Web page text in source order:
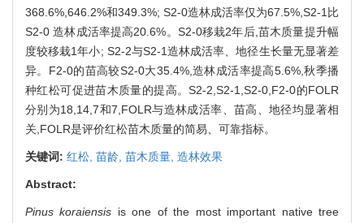
368.6%,646.2%和349.3%; S2-0造林成活率仅为67.5%,S2-1比
S2-0 造林成活率提高20.6%。S2-0移栽2年后,苗木质量提升幅
度较移栽1年小; S2-2与S2-1造林成活率、地径生长量无显著差
异。F2-0的苗高较S2-0大35.4%,造林成活率提高5.6%,秋季播
种红松可促进苗木质量的提高。S2-2,S2-1,S2-0,F2-0的FOLR
分别为18,14,7和7,FOLR与造林成活率、苗高、地径均显著相
关,FOLR是评价红松苗木质量的简易、可靠指标。
关键词: 红松, 苗龄, 苗木质量, 造林效果
Abstract:
Pinus koraiensis is one of the most important native tree